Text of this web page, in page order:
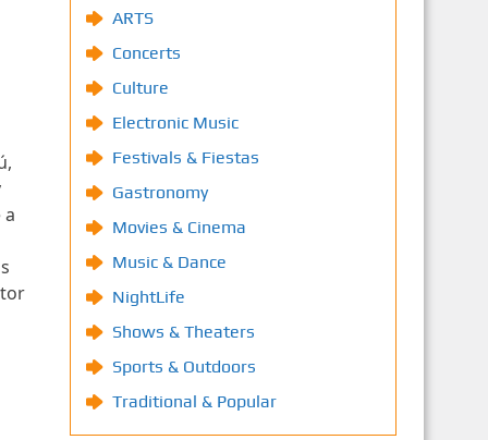
a
ARTS
Concerts
Culture
Electronic Music
Festivals & Fiestas
Gastronomy
Movies & Cinema
Music & Dance
NightLife
Shows & Theaters
Sports & Outdoors
Traditional & Popular